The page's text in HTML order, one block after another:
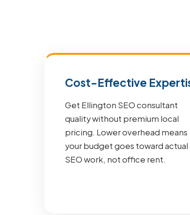
Cost-Effective
Get Ellington SEO consultant
quality without premium local
pricing. Lower overhead means
your budget goes toward actual
SEO work, not office rent.